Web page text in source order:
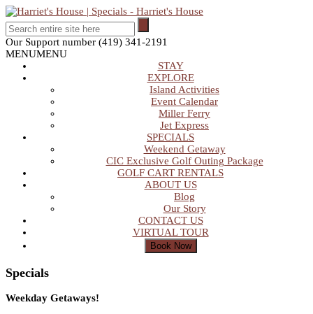
Our Support number (419) 341-2191
MENUMENU
STAY
EXPLORE
Island Activities
Event Calendar
Miller Ferry
Jet Express
SPECIALS
Weekend Getaway
CIC Exclusive Golf Outing Package
GOLF CART RENTALS
ABOUT US
Blog
Our Story
CONTACT US
VIRTUAL TOUR
Specials
Weekday Getaways!